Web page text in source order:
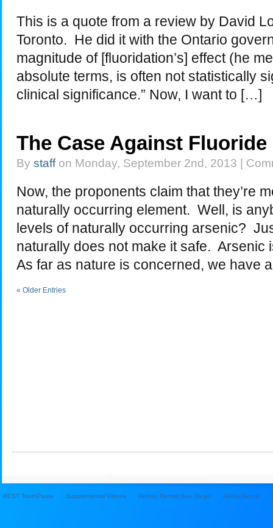
This is a quote from a review by David
Toronto. He did it with the Ontario
magnitude of [fluoridation’s] effect (he
absolute terms, is often not statistically
clinical significance.” Now, I want to […]
The Case Against Fluoride
By staffon Monday, September 2nd, 2013 |
Now, the proponents claim that they’re
naturally occurring element. Well, is
levels of naturally occurring arsenic?
naturally does not make it safe. Arsenic
As far as nature is concerned, we have
« Older Entries
BEST ToothPaste Supplemental Videos Holistic Dentist San Diego Alpha Dental